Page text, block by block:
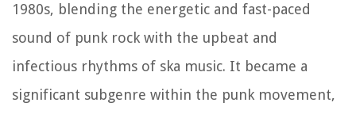
1980s, blending the energetic and fast-paced
sound of punk rock with the upbeat and
infectious rhythms of ska music. It became a
significant subgenre within the punk movement,